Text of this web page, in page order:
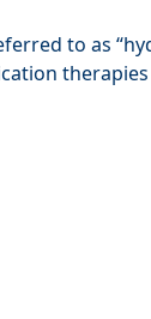
to as